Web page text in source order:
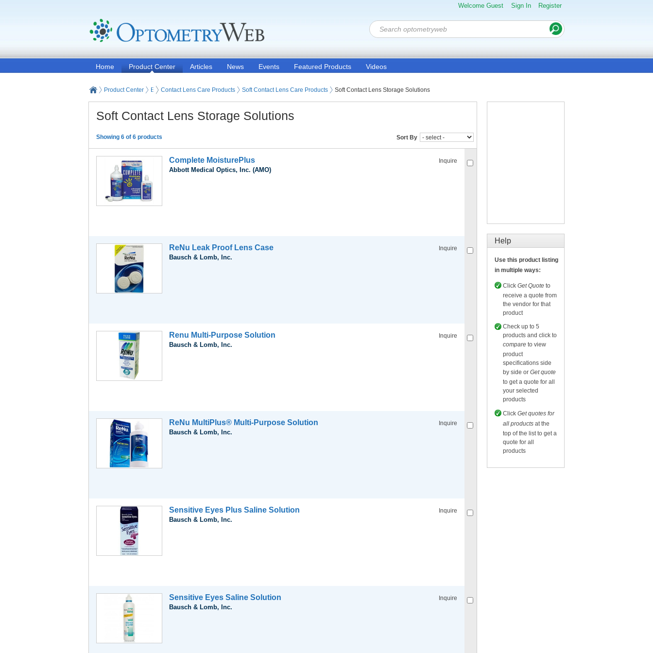
Welcome Guest Sign In Register
Home Product Center Articles News Events Featured Products Videos
Product Center Eyeglasses and Contact Lenses
Contact Lens Care Products Soft Contact Lens Care Products Soft Contact Lens Storage Solutions
Soft Contact Lens Storage Solutions
Showing 6 of 6 products Sort By
Complete MoisturePlus
Abbott Medical Optics, Inc. (AMO)
Inquire
Comparefor selected.
ReNu Leak Proof Lens Case
Bausch & Lomb, Inc.
Inquire
Compare
Renu Multi-Purpose Solution
Bausch & Lomb, Inc.
Inquire
ReNu MultiPlus® Multi-Purpose Solution
Bausch & Lomb, Inc.
Inquire
Sensitive Eyes Plus Saline Solution
Bausch & Lomb, Inc.
Inquire
Sensitive Eyes Saline Solution
Bausch & Lomb, Inc.
Inquire
Help
Use this product listing
in multiple ways:
Click Get Quote to
receive a quote from
the vendor for that
product
Check up to 5
products and click to
compare to view
product
specifications side
by side or Get quote
to get a quote for all
your selected
products
Click Get quotes for
all products at the
top of the list to get a
quote for all
products